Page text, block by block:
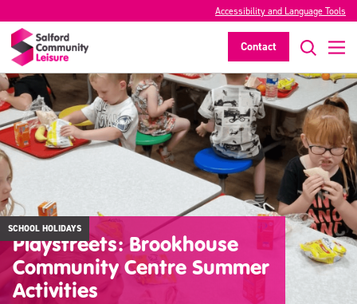
Accessibility and Language Tools
Contact
SCHOOL HOLIDAYS
Playstreets: Brookhouse
Community Centre Summer
Activities